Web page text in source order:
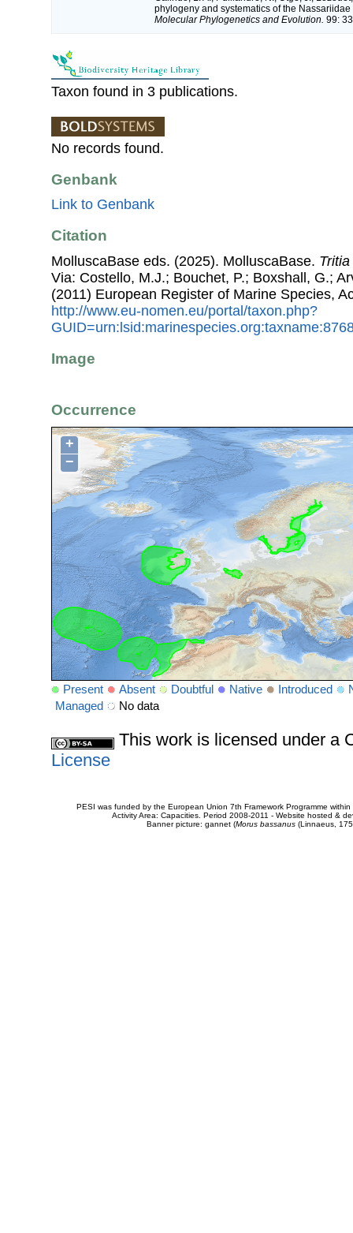
phylogeny and systematics of the
Molecular Phylogenetics and Evolution. 99:
Taxon found in 3 publications.
No records found.
Genbank
Link to Genbank
Citation
MolluscaBase eds. (2025). MolluscaBase.
Via: Costello, M.J.; Bouchet, P.; Boxshall, G.;
(2011) European Register of Marine Species,
http://www.eu-nomen.eu/portal/taxon.php?
Image
Occurrence
+
−
Present Absent Doubtful Native Introduced
Managed
No data
This work is licensed under a
License
PESI was funded by the European Union 7th Framework Programme
Activity Area: Capacities. Period 2008-2011 - Website hosted &
Banner picture: gannet (Morus bassanus(Linnaeus,